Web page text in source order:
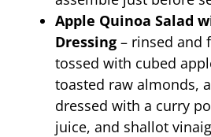
Apple Quinoa Salad
Dressing– rinsed and
tossed with cubed
toasted raw almonds,
dressed with a curry
juice, and shallot